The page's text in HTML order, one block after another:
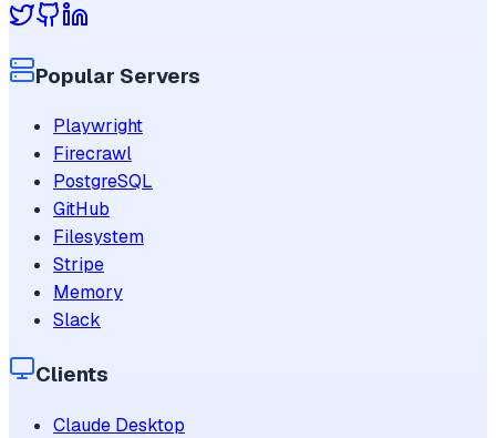
Popular Servers
Playwright
Firecrawl
PostgreSQL
GitHub
Filesystem
Stripe
Memory
Slack
Clients
Claude Desktop